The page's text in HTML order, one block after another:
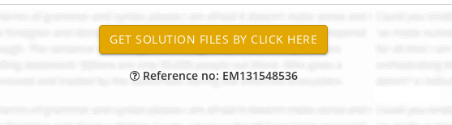
Reference no: EM131548536